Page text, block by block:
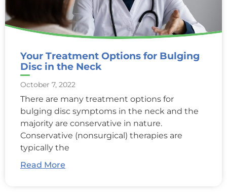
Your Treatment Options for Bulging
Disc in the Neck
October 7, 2022
There are many treatment options for
bulging disc symptoms in the neck and the
majority are conservative in nature.
Conservative (nonsurgical) therapies are
typically the
Read More